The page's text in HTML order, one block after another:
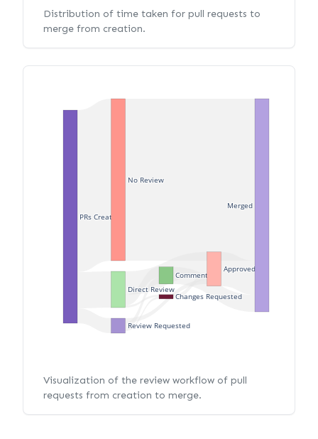
Distribution of time taken for pull requests to
merge from creation.
PRs Created
Review Requested
No Review
Direct Review
Changes Requested
Commented
Approved
Merged
Visualization of the review workflow of pull
requests from creation to merge.